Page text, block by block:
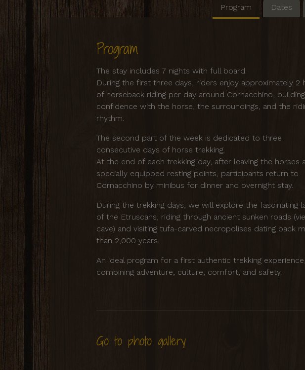
Program Dates
Program
The stay includes 7 nights with full board.
During the first three days, riders enjoy approximately 2
of horseback riding per day around Cornacchino, building
confidence with the horse, the surroundings, and the
rhythm.
The second part of the week is dedicated to three
consecutive days of horse trekking.
At the end of each trekking day, after leaving the horses
specially equipped resting points, participants return to
Cornacchino by minibus for dinner and overnight stay.
During the trekking days, we will explore the fascinating
of the Etruscans, riding through ancient sunken roads (vie
cave) and visiting tufa-carved necropolises dating back
than 2,000 years.
An ideal program for a first authentic trekking experience,
combining adventure, culture, comfort, and safety.
Go to photo gallery